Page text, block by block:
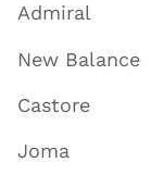
Admiral
New Balance
Castore
Joma